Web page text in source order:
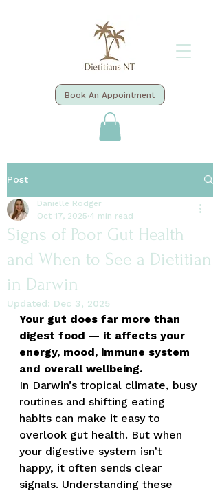
Book An Appointment
Post
Signs of Poor Gut Health
and When to See a Dietitian
in Darwin
Danielle Rodger
Oct 17, 2025 4 min read
Updated: Dec 3, 2025
Your gut does far more than
digest food — it affects your
energy, mood, immune system
and overall wellbeing.
In Darwin’s tropical climate, busy
routines and shifting eating
habits can make it easy to
overlook gut health. But when
your digestive system isn’t
happy, it often sends clear
signals. Understanding these